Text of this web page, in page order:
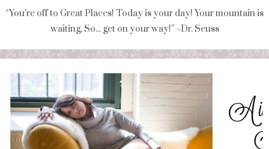
“You're off to Great Places! Today is your day! Your mountain is
waiting, So... get on your way!” ~Dr. Seuss